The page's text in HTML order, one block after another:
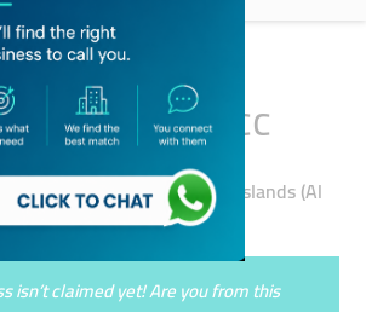
Ss Dmcc
Bin Rashid, Jumeirah Islands (Al
isn’t claimed yet! Are you from this